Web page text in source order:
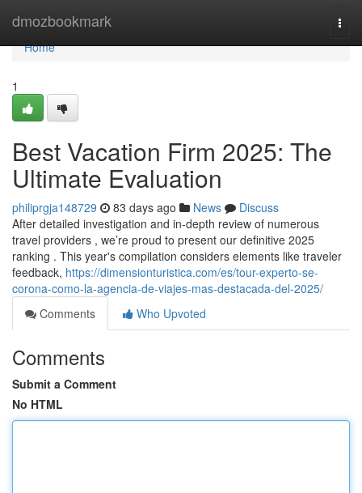
dmozbookmark
Home
Home
1
Best Vacation Firm 2025: The
Ultimate Evaluation
philiprgja148729 83 days ago News
Discuss
After detailed investigation and in-depth review of numerous
travel providers , we’re proud to present our definitive 2025
ranking . This year's compilation considers elements like traveler
feedback, https://dimensionturistica.com/es/tour-experto-se-
corona-como-la-agencia-de-viajes-mas-destacada-del-2025/
Comments
Who Upvoted
Comments
Submit a Comment
No HTML